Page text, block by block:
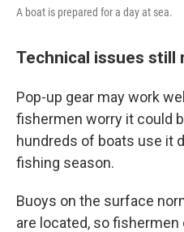
A boat is prepared for a day at sea.
Technical issues still
Pop-up gear may work
fishermen worry it could
hundreds of boats use it
fishing season.
Buoys on the surface
are located, so